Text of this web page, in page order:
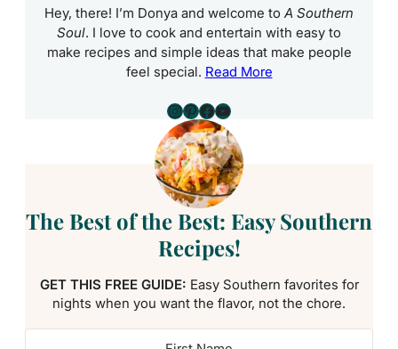
Hey, there! I’m Donya and welcome toA Southern
Soul. I love to cook and entertain with easy to
make recipes and simple ideas that make people
feel special. Read More
Instagram
Pinterest
Facebook
YouTube
The Best of the Best: Easy Southern
Recipes!
GET THIS FREE GUIDE: Easy Southern favorites for
nights when you want the flavor, not the chore.